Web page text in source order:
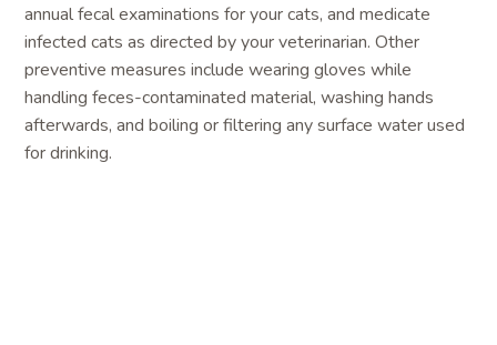
annual fecal examinations for your cats, and medicate
infected cats as directed by your veterinarian. Other
preventive measures include wearing gloves while
handling feces-contaminated material, washing hands
afterwards, and boiling or filtering any surface water used
for drinking.